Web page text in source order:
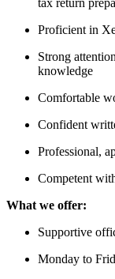
tax return
Proficient in
Strong
knowledge
Comfortable
Confident
Professional,
Competent
What we offer:
Supportive
Monday to